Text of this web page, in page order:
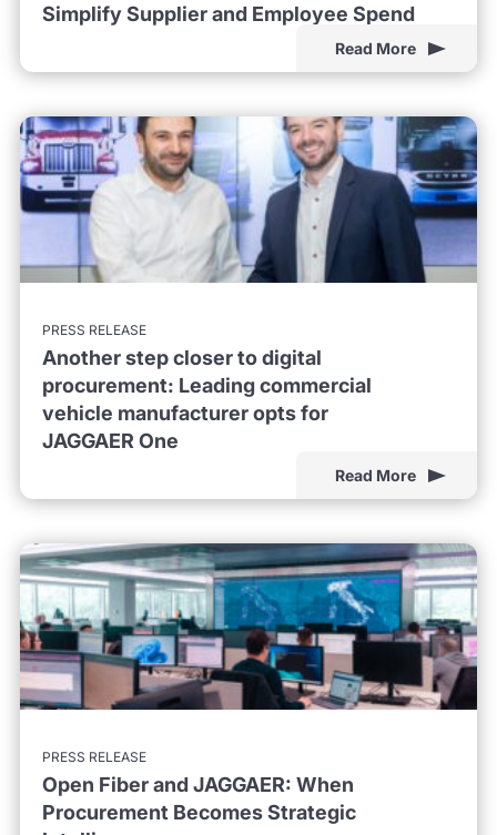
Simplify Supplier and Employee Spend
Read More
PRESS RELEASE
Another step closer to digital
procurement: Leading commercial
vehicle manufacturer opts for
JAGGAER One
Read More
PRESS RELEASE
Open Fiber and JAGGAER: When
Procurement Becomes Strategic